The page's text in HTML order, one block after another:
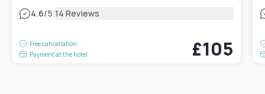
4.6/5|14 Reviews
Free cancellation
Payment at the hotel
£105